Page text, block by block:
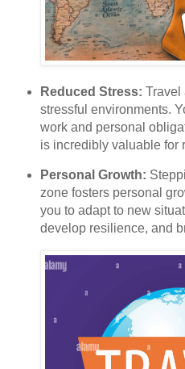
Reduced Stress: Travel
stressful environments.
work and personal
is incredibly valuable for
Personal Growth:
zone fosters personal
you to adapt to new
develop resilience, and